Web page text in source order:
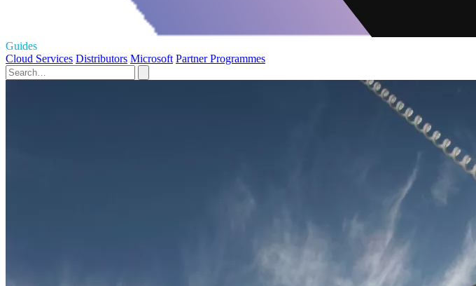
Guides
Cloud Services Distributors Microsoft Partner Programmes